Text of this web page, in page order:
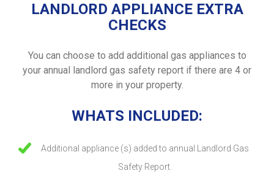
LANDLORD APPLIANCE EXTRA
CHECKS
You can choose to add additional gas appliances to
your annual landlord gas safety report if there are 4 or
more in your property.
WHATS INCLUDED:
Additional appliance (s) added to annual Landlord Gas
Safety Report.